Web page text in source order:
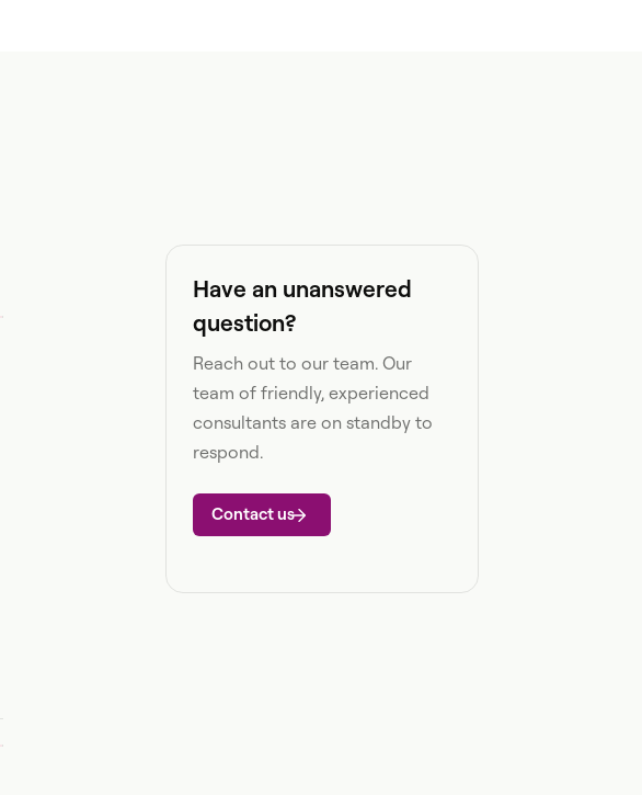
Have an unanswered
question?
Reach out to our team. Our
team of friendly, experienced
consultants are on standby to
respond.
Contact us